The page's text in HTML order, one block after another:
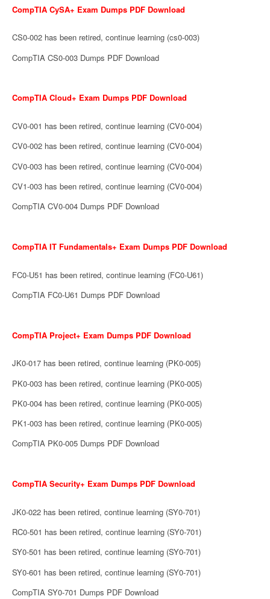
CompTIA CySA+ Exam Dumps PDF Download
CS0-002 has been retired, continue learning (cs0-003)
CompTIA CS0-003 Dumps PDF Download
CompTIA Cloud+ Exam Dumps PDF Download
CV0-001 has been retired, continue learning (CV0-004)
CV0-002 has been retired, continue learning (CV0-004)
CV0-003 has been retired, continue learning (CV0-004)
CV1-003 has been retired, continue learning (CV0-004)
CompTIA CV0-004 Dumps PDF Download
CompTIA IT Fundamentals+ Exam Dumps PDF Download
FC0-U51 has been retired, continue learning (FC0-U61)
CompTIA FC0-U61 Dumps PDF Download
CompTIA Project+ Exam Dumps PDF Download
JK0-017 has been retired, continue learning (PK0-005)
PK0-003 has been retired, continue learning (PK0-005)
PK0-004 has been retired, continue learning (PK0-005)
PK1-003 has been retired, continue learning (PK0-005)
CompTIA PK0-005 Dumps PDF Download
CompTIA Security+ Exam Dumps PDF Download
JK0-022 has been retired, continue learning (SY0-701)
RC0-501 has been retired, continue learning (SY0-701)
SY0-501 has been retired, continue learning (SY0-701)
SY0-601 has been retired, continue learning (SY0-701)
CompTIA SY0-701 Dumps PDF Download